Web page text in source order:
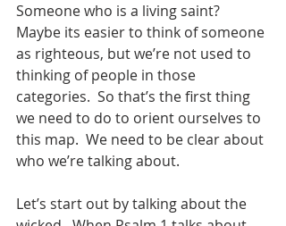
Someone who is a living saint?
Maybe its easier to think of someone
as righteous, but we’re not used to
thinking of people in those
categories.  So that’s the first thing
we need to do to orient ourselves to
this map.  We need to be clear about
who we’re talking about.
Let’s start out by talking about the